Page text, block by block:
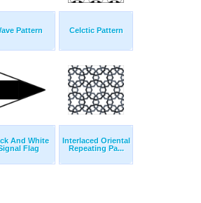
Pattern Celctic Pattern
And White
Flag
Interlaced Oriental
Repeating Pa...